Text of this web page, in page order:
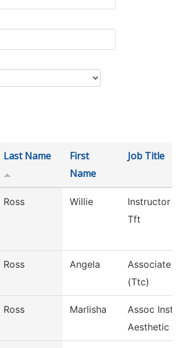
Last Name
First
Name
Job Title
Ross Willie
Instructor
Tft
Ross Angela
Associate
(Ttc)
Ross Marlisha
Assoc
Aesthetic